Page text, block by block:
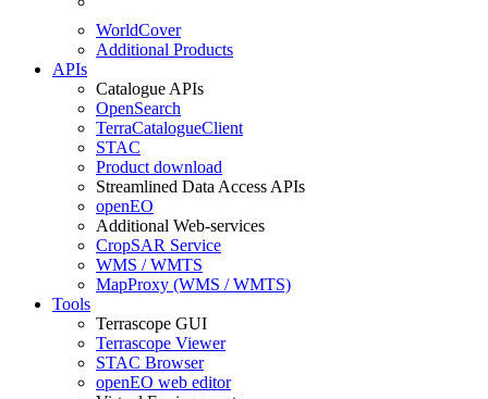
WorldCover
Additional Products
APIs
Catalogue APIs
OpenSearch
TerraCatalogueClient
STAC
Product download
Streamlined Data Access APIs
openEO
Additional Web-services
CropSAR Service
WMS / WMTS
MapProxy (WMS / WMTS)
Tools
Terrascope GUI
Terrascope Viewer
STAC Browser
openEO web editor